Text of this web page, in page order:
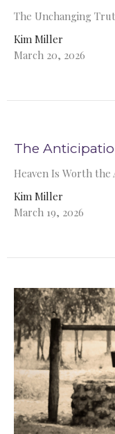
The Unchanging
Kim Miller
March 20, 2026
The
Heaven Is Worth the
Kim Miller
March 19, 2026